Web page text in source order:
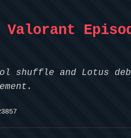
Valorant
shuffle and Lotus